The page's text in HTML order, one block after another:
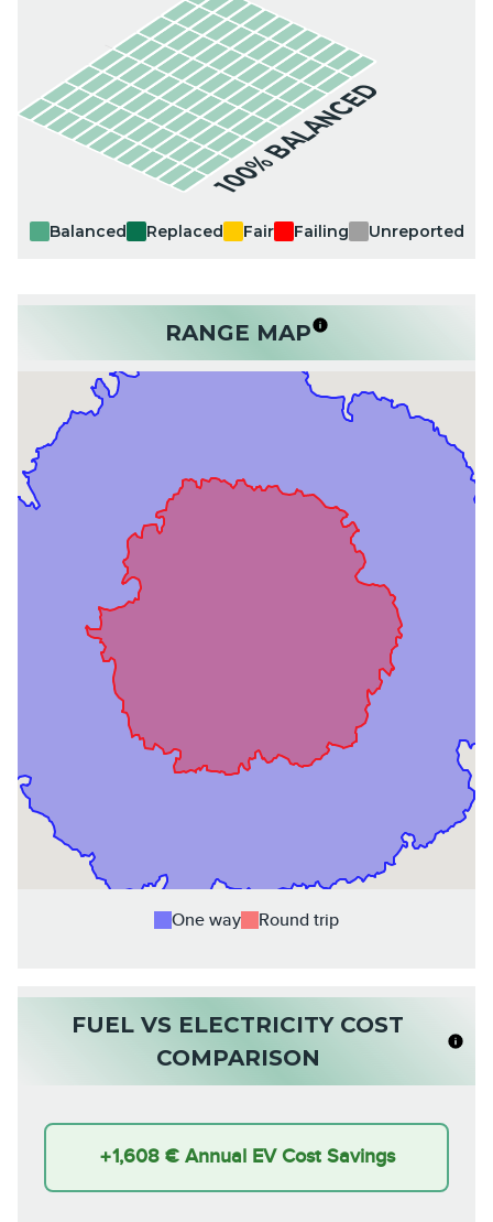
100% BALANCED
Balanced Replaced Fair Failing Unreported
RANGE MAP
One way Round trip
FUEL VS ELECTRICITY COST
COMPARISON
+1,608 € Annual EV Cost Savings